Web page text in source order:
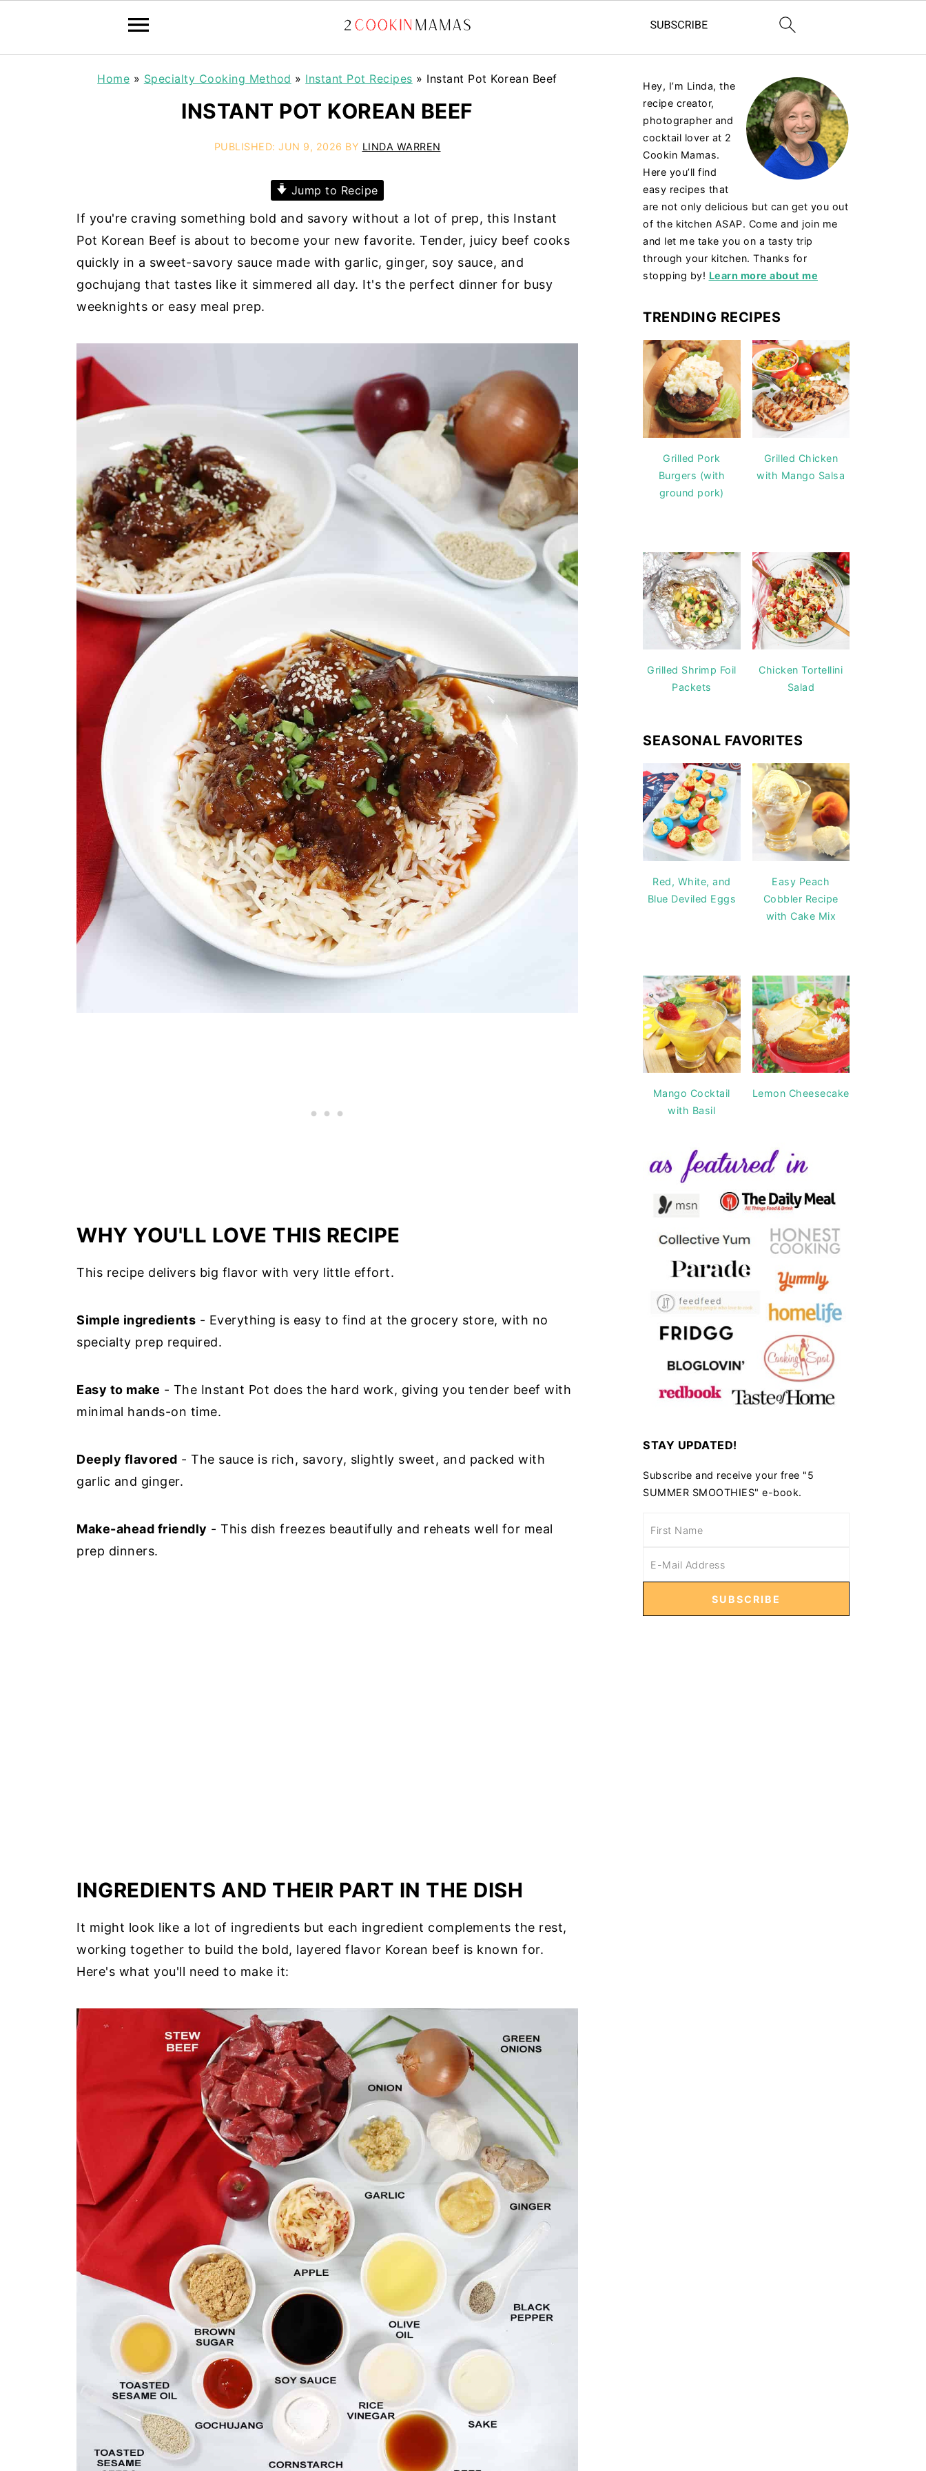
Home » Specialty Cooking Method » Instant Pot Recipes » Instant Pot Korean Beef
INSTANT POT KOREAN BEEF
PUBLISHED: JUN 9, 2026 BY LINDA WARREN
Jump to Recipe
If you're craving something bold and savory without a lot of prep, this Instant
Pot Korean Beef is about to become your new favorite. Tender, juicy beef cooks
quickly in a sweet-savory sauce made with garlic, ginger, soy sauce, and
gochujang that tastes like it simmered all day. It's the perfect dinner for busy
weeknights or easy meal prep.
WHY YOU'LL LOVE THIS RECIPE
This recipe delivers big flavor with very little effort.
Simple ingredients - Everything is easy to find at the grocery store, with no
specialty prep required.
Easy to make - The Instant Pot does the hard work, giving you tender beef with
minimal hands-on time.
Deeply flavored - The sauce is rich, savory, slightly sweet, and packed with
garlic and ginger.
Make-ahead friendly - This dish freezes beautifully and reheats well for meal
prep dinners.
INGREDIENTS AND THEIR PART IN THE DISH
It might look like a lot of ingredients but each ingredient complements the rest,
working together to build the bold, layered flavor Korean beef is known for.
Here's what you'll need to make it:
Hey, I’m Linda, the
recipe creator,
photographer and
cocktail lover at 2
Cookin Mamas.
Here you’ll find
easy recipes that
are not only delicious but can get you out
of the kitchen ASAP. Come and join me
and let me take you on a tasty trip
through your kitchen. Thanks for
stopping by! Learn more about me
TRENDING RECIPES
Grilled Pork
Burgers (with
ground pork)
Grilled Chicken
with Mango Salsa
Grilled Shrimp Foil
Packets
Chicken Tortellini
Salad
SEASONAL FAVORITES
Red, White, and
Blue Deviled Eggs
Easy Peach
Cobbler Recipe
with Cake Mix
Mango Cocktail
with Basil
Lemon Cheesecake
STAY UPDATED!
Subscribe and receive your free "5
SUMMER SMOOTHIES" e-book.